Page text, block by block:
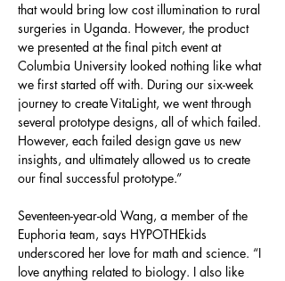
that would bring low cost illumination to rural
surgeries in Uganda. However, the product
we presented at the final pitch event at
Columbia University looked nothing like what
we first started off with. During our six-week
journey to create VitaLight, we went through
several prototype designs, all of which failed.
However, each failed design gave us new
insights, and ultimately allowed us to create
our final successful prototype.”
Seventeen-year-old Wang, a member of the
Euphoria team, says HYPOTHEkids
underscored her love for math and science. “I
love anything related to biology. I also like